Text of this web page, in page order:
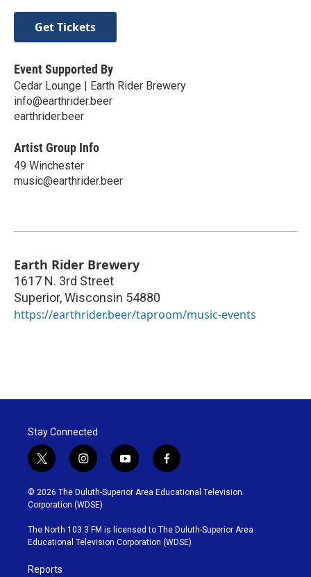
Get Tickets
Event Supported By
Cedar Lounge | Earth Rider Brewery
info@earthrider.beer
earthrider.beer
Artist Group Info
49 Winchester
music@earthrider.beer
Earth Rider Brewery
1617 N. 3rd Street
Superior,Wisconsin 54880
https://earthrider.beer/taproom/music-events
Stay Connected
t
w
i
t
t
e
r
i
n
s
t
g
r
y
o
u
b
e
f
a
c
o
o
k
© 2026 The Duluth-Superior Area Educational Television
Corporation (WDSE)
The North 103.3 FM is licensed to The Duluth-Superior Area
Educational Television Corporation (WDSE)
Reports